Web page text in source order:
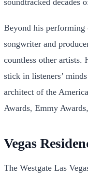
Beyond his performing
songwriter and
countless other artists.
stick in listeners’
architect of the
Awards, Emmy
Vegas
The Westgate Las